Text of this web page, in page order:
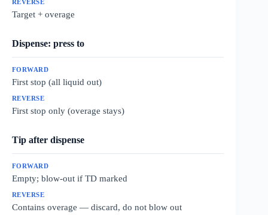
Target + overage
Dispense: press to
First stop (all liquid out)
First stop only (overage stays)
Tip after dispense
Empty; blow-out if TD marked
Contains overage — discard, do not blow out